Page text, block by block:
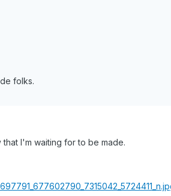
folks.
I'm waiting for to be made.